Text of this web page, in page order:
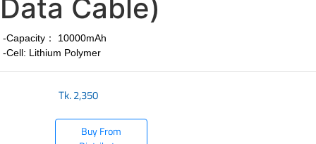
Data Cable)
-Capacity： 10000mAh
-Cell: Lithium Polymer
Tk.2,350
Buy From